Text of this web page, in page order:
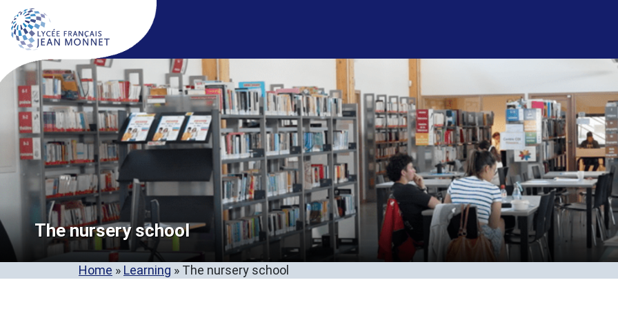
The nursery school
Home » Learning » The nursery school